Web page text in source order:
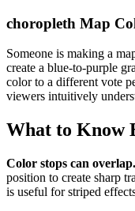
choropleth Map
Someone is making a
create a blue-to-purple
color to a different vote
viewers intuitively
What to Know
Color stops can overlap.
position to create sharp
is useful for striped